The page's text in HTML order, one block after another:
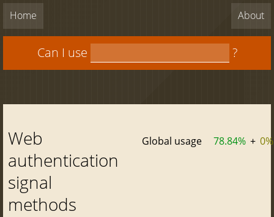
Home About
Can I use ?
Web
authentication
signal
methods
Global usage 78.84% + 0%